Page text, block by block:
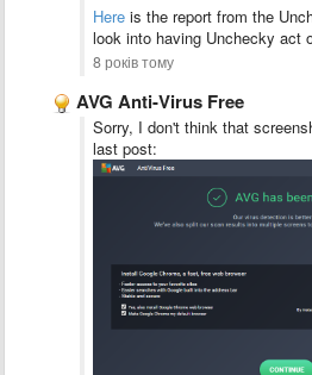
Here is the report from the
look into having Unchecky act
8 років тому
AVG Anti-Virus Free
Sorry, I don't think that
last post: